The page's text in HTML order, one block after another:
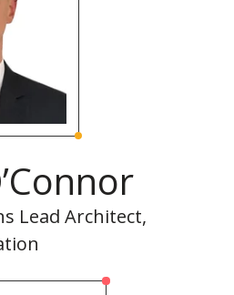
Lead Architect,